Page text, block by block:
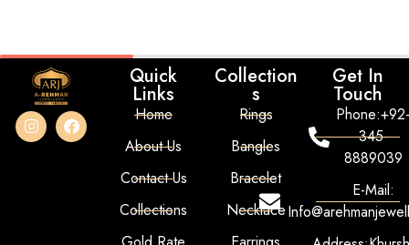
Quick
Links
Home
About Us
Contact Us
Collections
Collection
s
Rings
Bangles
Bracelet
Necklace
Get In
Touch
345-
8889039
E-Mail: